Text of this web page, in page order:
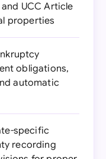
UCC Article
properties
obligations,
automatic
specific
recording